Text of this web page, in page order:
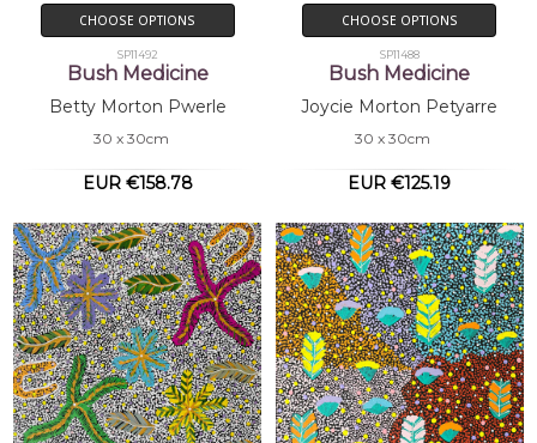
CHOOSE OPTIONS
SP11492
Bush Medicine
Betty Morton Pwerle
30 x 30cm
EUR €158.78
CHOOSE OPTIONS
SP11488
Bush Medicine
Joycie Morton Petyarre
30 x 30cm
EUR €125.19